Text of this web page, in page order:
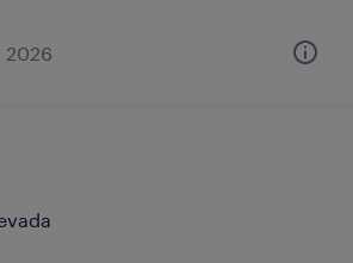
2026